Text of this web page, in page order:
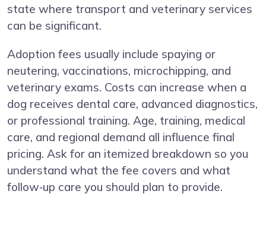
state where transport and veterinary services
can be significant.
Adoption fees usually include spaying or
neutering, vaccinations, microchipping, and
veterinary exams. Costs can increase when a
dog receives dental care, advanced diagnostics,
or professional training. Age, training, medical
care, and regional demand all influence final
pricing. Ask for an itemized breakdown so you
understand what the fee covers and what
follow‑up care you should plan to provide.